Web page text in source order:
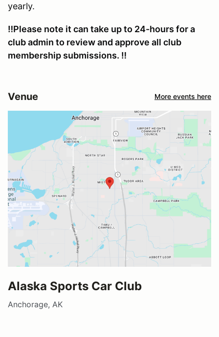
yearly.
‼️Please note it can take up to 24-hours for a
club admin to review and approve all club
membership submissions. ‼️
Venue More events here
Alaska Sports Car Club
Anchorage, AK